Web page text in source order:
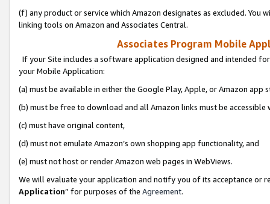
(f) any product or service which Amazon designates as excluded. You
linking tools on Amazon and Associates Central.
Associates Program Mobile
If your Site includes a software application designed and intended
your Mobile Application:
(a) must be available in either the Google Play, Apple, or Amazon app
(b) must be free to download and all Amazon links must be
(c) must have original content,
(d) must not emulate Amazon’s own shopping app functionality, and
(e) must not host or render Amazon web pages in WebViews.
We will evaluate your application and notify you of its acceptance or
Application” for purposes of the Agreement.